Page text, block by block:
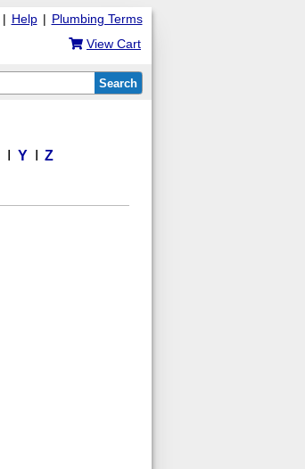
Plumbing Terms
|
Help
|
View Cart
Search
Y Z